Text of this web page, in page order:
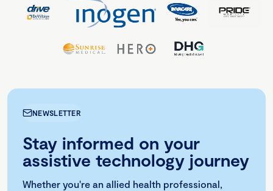
NEWSLETTER
Stay informed on your
assistive technology journey
Whether you're an allied health professional,